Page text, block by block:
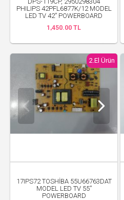
PHILIPS 42PFL6877K/12 MODEL
LED TV 42” POWERBOARD
1,450.00 TL
2.El Ürün
17IPS72 TOSHİBA 55U66763DAT
MODEL LED TV 55”
POWERBOARD